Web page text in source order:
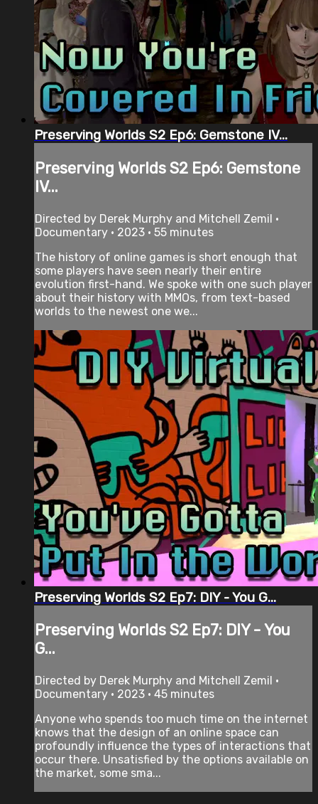
Preserving Worlds S2 Ep6: Gemstone IV...
Preserving Worlds S2 Ep6: Gemstone
IV...
Directed by Derek Murphy and Mitchell Zemil •
Documentary • 2023 • 55 minutes
The history of online games is short enough that
some players have seen nearly their entire
evolution first-hand. We spoke with one such player
about their history with MMOs, from text-based
worlds to the newest one we...
Preserving Worlds S2 Ep7: DIY - You G...
Preserving Worlds S2 Ep7: DIY - You
G...
Directed by Derek Murphy and Mitchell Zemil •
Documentary • 2023 • 45 minutes
Anyone who spends too much time on the internet
knows that the design of an online space can
profoundly influence the types of interactions that
occur there. Unsatisfied by the options available on
the market, some sma...